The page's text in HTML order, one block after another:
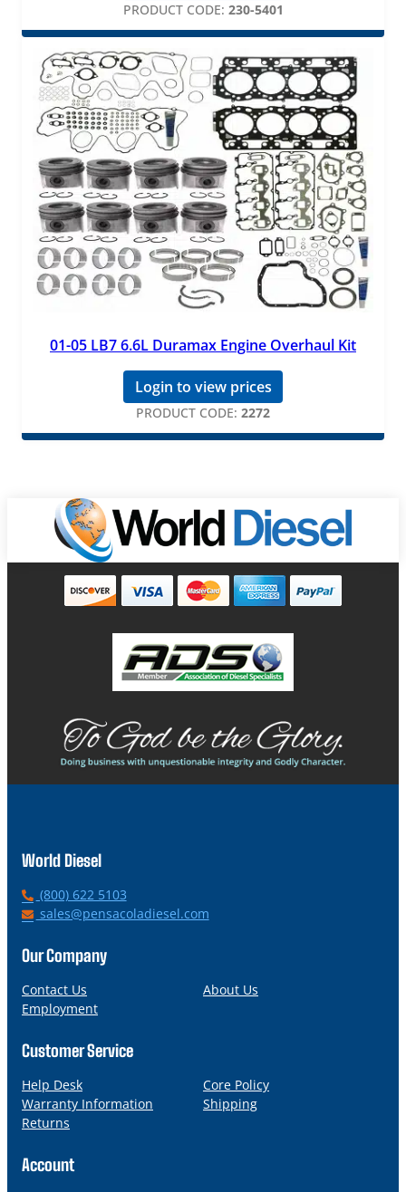
PRODUCT CODE: 230-5401
01-05 LB7 6.6L Duramax Engine Overhaul Kit
Login to view prices
PRODUCT CODE: 2272
World Diesel
P
h
n
(800) 622 5103
E
a
l
sales@pensacoladiesel.com
Our Company
Contact Us
About Us
Employment
Customer Service
Help Desk
Core Policy
Warranty Information
Shipping
Returns
Account